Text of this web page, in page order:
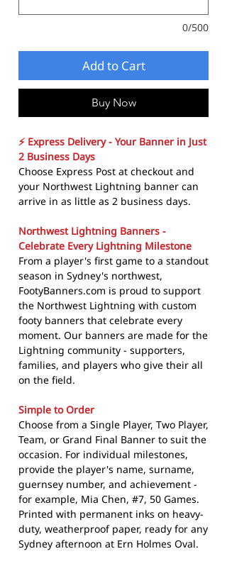
0/500
Add to Cart
Buy Now
⚡ Express Delivery - Your Banner in Just
2 Business Days
Choose Express Post at checkout and
your Northwest Lightning banner can
arrive in as little as 2 business days.
Northwest Lightning Banners -
Celebrate Every Lightning Milestone
From a player's first game to a standout
season in Sydney's northwest,
FootyBanners.com is proud to support
the Northwest Lightning with custom
footy banners that celebrate every
moment. Our banners are made for the
Lightning community - supporters,
families, and players who give their all
on the field.
Simple to Order
Choose from a Single Player, Two Player,
Team, or Grand Final Banner to suit the
occasion. For individual milestones,
provide the player's name, surname,
guernsey number, and achievement -
for example, Mia Chen, #7, 50 Games.
Printed with permanent inks on heavy-
duty, weatherproof paper, ready for any
Sydney afternoon at Ern Holmes Oval.